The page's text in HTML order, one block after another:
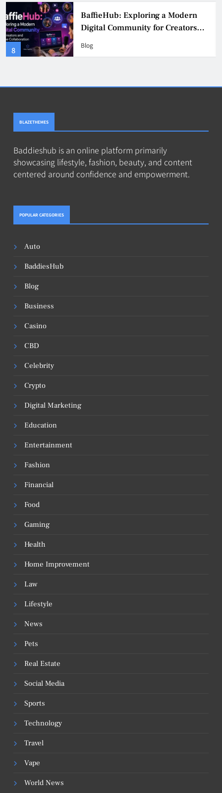
8
BaffieHub: Exploring a Modern
Digital Community for Creators
and Online Collaboration
Blog
BLAZETHEMES
Baddieshub is an online platform primarily
showcasing lifestyle, fashion, beauty, and content
centered around confidence and empowerment.
POPULAR CATEGORIES
Auto
BaddiesHub
Blog
Business
Casino
CBD
Celebrity
Crypto
Digital Marketing
Education
Entertainment
Fashion
Financial
Food
Gaming
Health
Home Improvement
Law
Lifestyle
News
Pets
Real Estate
Social Media
Sports
Technology
Travel
Vape
World News